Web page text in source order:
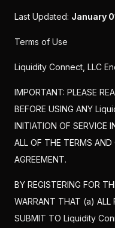
Last Updated: January
Terms of Use
Liquidity Connect, LLC
IMPORTANT: PLEASE
BEFORE USING ANY
INITIATION OF SERVICE
ALL OF THE TERMS
AGREEMENT.
BY REGISTERING FOR
WARRANT THAT (a) ALL
SUBMIT TO Liquidity